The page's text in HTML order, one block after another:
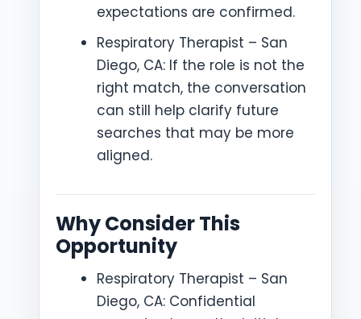
expectations are confirmed.
Respiratory Therapist – San
Diego, CA: If the role is not the
right match, the conversation
can still help clarify future
searches that may be more
aligned.
Why Consider This
Opportunity
Respiratory Therapist – San
Diego, CA: Confidential